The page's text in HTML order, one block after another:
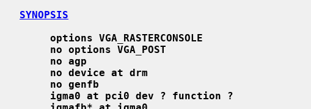
SYNOPSIS
options VGA_RASTERCONSOLE
no options VGA_POST
no agp
no device at drm
no genfb
igma0 at pci0 dev ? function ?